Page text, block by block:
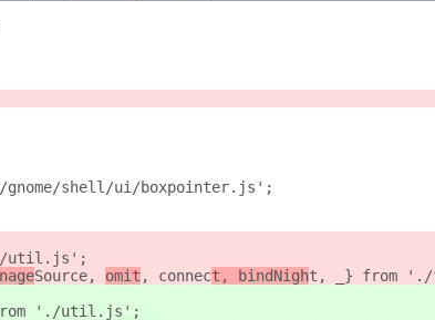
shell/ui/boxpointer.js';
util.js';
Source, omit , connect, bindNight, _} from './
'./util.js';